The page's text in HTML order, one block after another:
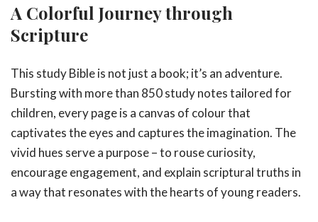
A Colorful Journey through
Scripture
This study Bible is not just a book; it’s an adventure.
Bursting with more than 850 study notes tailored for
children, every page is a canvas of colour that
captivates the eyes and captures the imagination. The
vivid hues serve a purpose – to rouse curiosity,
encourage engagement, and explain scriptural truths in
a way that resonates with the hearts of young readers.